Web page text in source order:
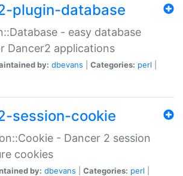
plugin-database
- easy database
Dancer2 applications
by: dbevans Categories: perl
session-cookie
- Dancer 2 session
cookies
by: dbevans Categories: perl